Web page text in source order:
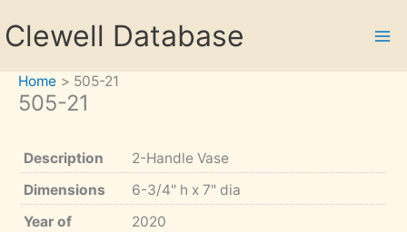
toClewell Database
Home 505-21
505-21
Description
2-Handle Vase
Dimensions
6-3/4" h x 7" dia
Year of
2020